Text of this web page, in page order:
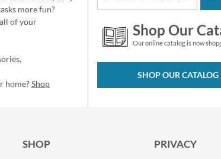
more fun?
of your
home?Shop
Shop Our
Our online catalog is now
SHOP OUR CATALOG
SHOP
PRIVACY